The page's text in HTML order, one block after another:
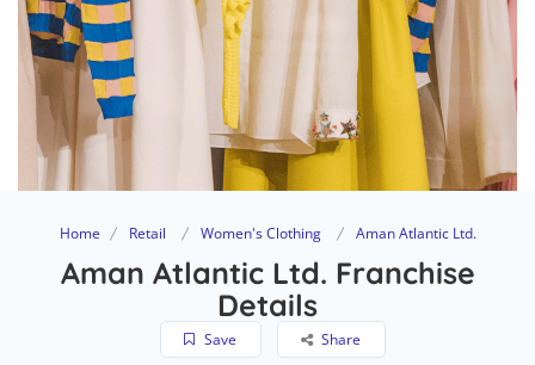
Home Retail Women's Clothing Aman Atlantic Ltd.
Aman Atlantic Ltd. Franchise
Details
Save Share